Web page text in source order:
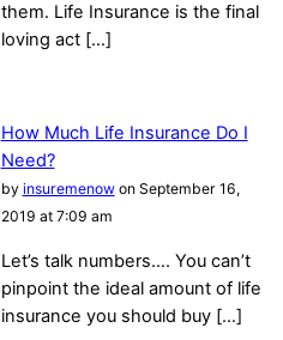
them. Life Insurance is the final
loving act […]
How Much Life Insurance Do I
Need?
by insuremenowon September 16,
2019 at 7:09 am
Let’s talk numbers…. You can’t
pinpoint the ideal amount of life
insurance you should buy […]